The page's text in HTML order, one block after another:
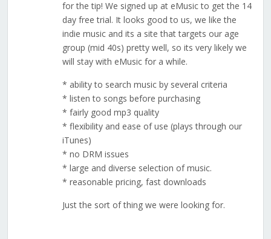
for the tip! We signed up at eMusic to get the 14
day free trial. It looks good to us, we like the
indie music and its a site that targets our age
group (mid 40s) pretty well, so its very likely we
will stay with eMusic for a while.
* ability to search music by several criteria
* listen to songs before purchasing
* fairly good mp3 quality
* flexibility and ease of use (plays through our
iTunes)
* no DRM issues
* large and diverse selection of music.
* reasonable pricing, fast downloads
Just the sort of thing we were looking for.